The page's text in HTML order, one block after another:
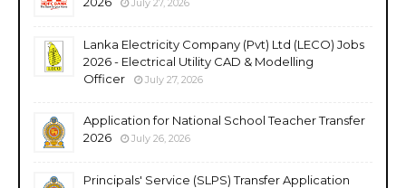
Lanka Electricity Company (Pvt) Ltd (LECO) Jobs
2026 - Electrical Utility CAD & Modelling
Officer
July 27, 2026
Application for National School Teacher Transfer
2026
July 26, 2026
Principals' Service (SLPS) Transfer Application